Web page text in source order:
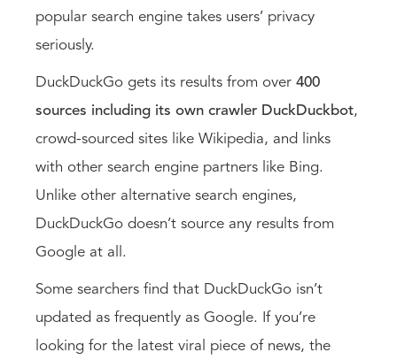
popular search engine takes users’ privacy
seriously.
DuckDuckGo gets its results from over 400
sources including its own crawler DuckDuckbot,
crowd-sourced sites like Wikipedia, and links
with other search engine partners like Bing.
Unlike other alternative search engines,
DuckDuckGo doesn’t source any results from
Google at all.
Some searchers find that DuckDuckGo isn’t
updated as frequently as Google. If you’re
looking for the latest viral piece of news, the